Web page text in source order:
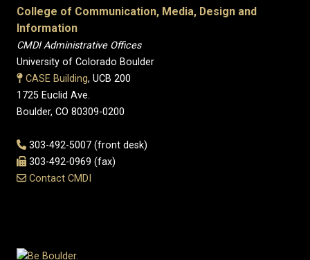
College of Communication, Media, Design and
Information
CMDI Administrative Offices
University of Colorado Boulder
CASE Building, UCB 200
1725 Euclid Ave.
Boulder, CO 80309-0200
303-492-5007 (front desk)
303-492-0969 (fax)
Contact CMDI